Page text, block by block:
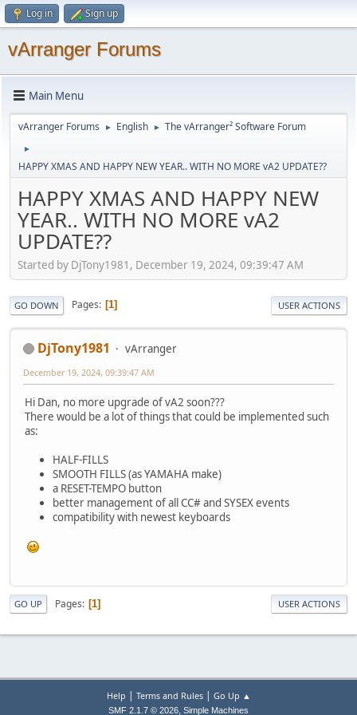
Log in Sign up
vArranger Forums
Main Menu
vArranger Forums ► English ► The vArranger² Software Forum
►
HAPPY XMAS AND HAPPY NEW YEAR.. WITH NO MORE vA2 UPDATE??
HAPPY XMAS AND HAPPY NEW
YEAR.. WITH NO MORE vA2
UPDATE??
Started by DjTony1981, December 19, 2024, 09:39:47 AM
GO DOWN Pages 1 USER ACTIONS
DjTony1981 vArranger
December 19, 2024, 09:39:47 AM
Hi Dan, no more upgrade of vA2 soon???
There would be a lot of things that could be implemented such
as:
HALF-FILLS
SMOOTH FILLS (as YAMAHA make)
a RESET-TEMPO button
better management of all CC# and SYSEX events
compatibility with newest keyboards
GO UP Pages 1 USER ACTIONS
Help Terms and Rules| Go Up ▲
SMF 2.1.7 © 2026, Simple Machines